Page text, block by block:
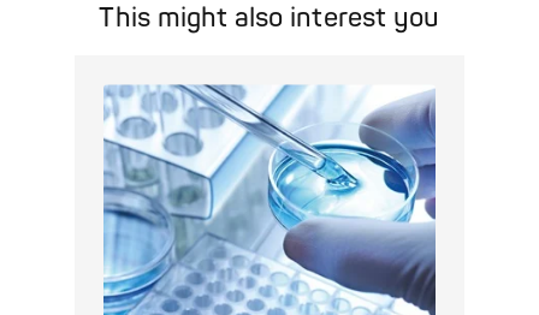
This might also interest you